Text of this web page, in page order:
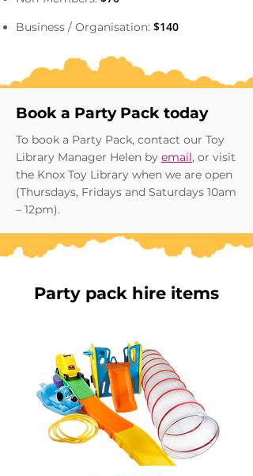
Business / Organisation: $140
Book a Party Pack today
To book a Party Pack, contact our Toy
Library Manager Helen by email, or visit
the Knox Toy Library when we are open
(Thursdays, Fridays and Saturdays 10am
– 12pm).
Party pack hire items